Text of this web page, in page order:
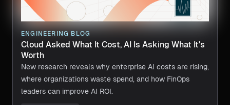
ENGINEERING BLOG
Cloud Asked What It Cost, AI Is Asking What It's
Worth
New research reveals why enterprise AI costs are rising,
where organizations waste spend, and how FinOps
leaders can improve AI ROI.